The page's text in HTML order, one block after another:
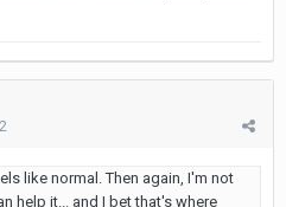
like normal. Then again, I'm not
help it... and I bet that's where